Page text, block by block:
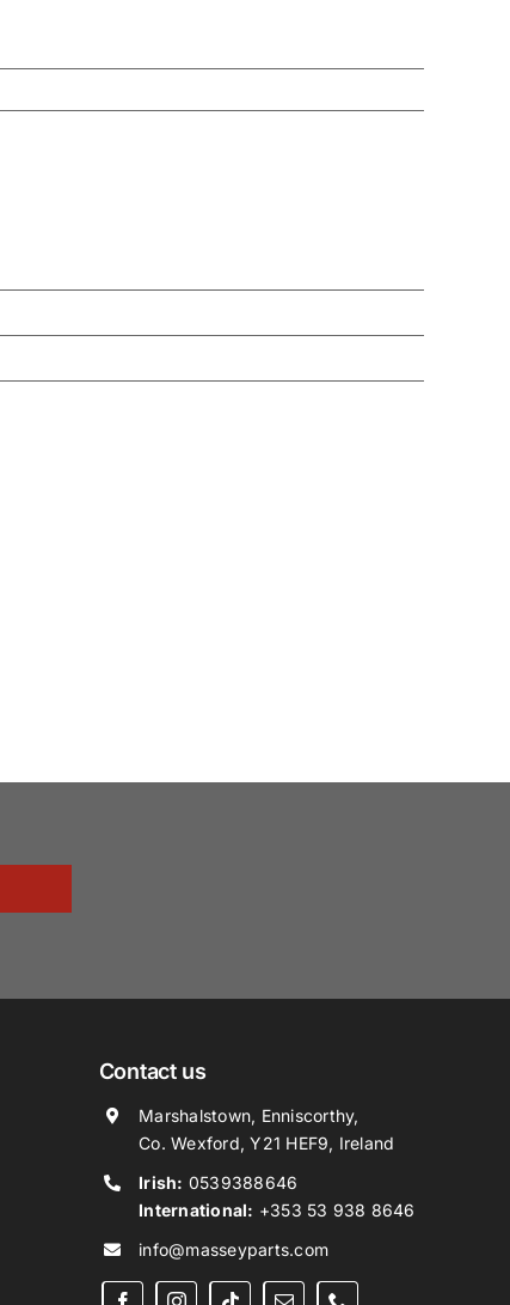
Contact us
Marshalstown, Enniscorthy,
Co. Wexford, Y21 HEF9, Ireland
Irish: 0539388646
International: +353 53 938 8646
info@masseyparts.com